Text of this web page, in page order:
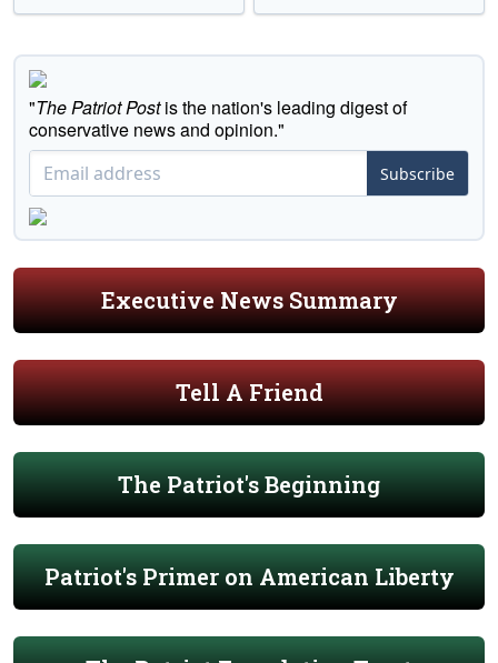
"The Patriot Postis the nation's leading digest of
conservative news and opinion."
Subscribe
Executive News Summary
Tell A Friend
The Patriot's Beginning
Patriot's Primer on American Liberty